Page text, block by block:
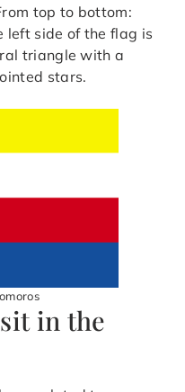
top to bottom:
left side of the flag is
triangle with a
stars.
in the